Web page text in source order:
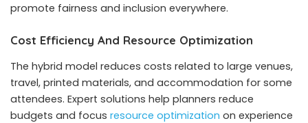
promote fairness and inclusion everywhere.
Cost Efficiency And Resource Optimization
The hybrid model reduces costs related to large venues,
travel, printed materials, and accommodation for some
attendees. Expert solutions help planners reduce
budgets and focus resource optimization on experience